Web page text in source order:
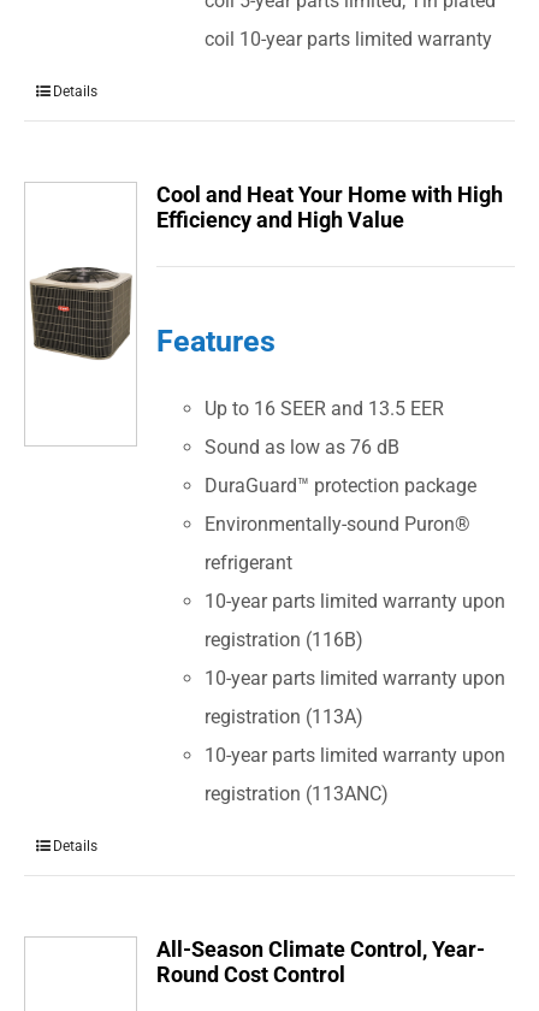
coil 10-year parts limited warranty
Details
Cool and Heat Your Home with High
Efficiency and High Value
Features
Up to 16 SEER and 13.5 EER
Sound as low as 76 dB
DuraGuard™ protection package
Environmentally-sound Puron®
refrigerant
10-year parts limited warranty upon
registration (116B)
10-year parts limited warranty upon
registration (113A)
10-year parts limited warranty upon
registration (113ANC)
Details
All-Season Climate Control, Year-
Round Cost Control